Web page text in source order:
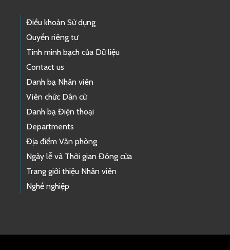
Điều khoản Sử dụng
Quyền riêng tư
Tính minh bạch của Dữ liệu
Contact us
Danh bạ Nhân viên
Viên chức Dân cử
Danh bạ Điện thoại
Departments
Địa điểm Văn phòng
Ngày lễ và Thời gian Đóng cửa
Trang giới thiệu Nhân viên
Nghề nghiệp